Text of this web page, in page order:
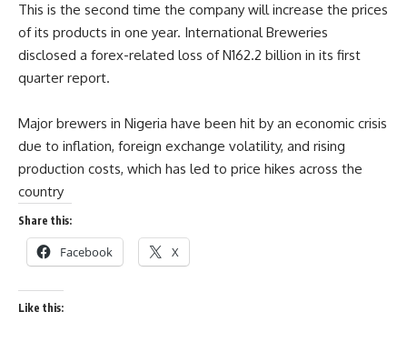
This is the second time the company will increase the prices
of its products in one year. International Breweries
disclosed a forex-related loss of N162.2 billion in its first
quarter report.
Major brewers in Nigeria have been hit by an economic crisis
due to inflation, foreign exchange volatility, and rising
production costs, which has led to price hikes across the
country
Share this:
Facebook X
Like this: